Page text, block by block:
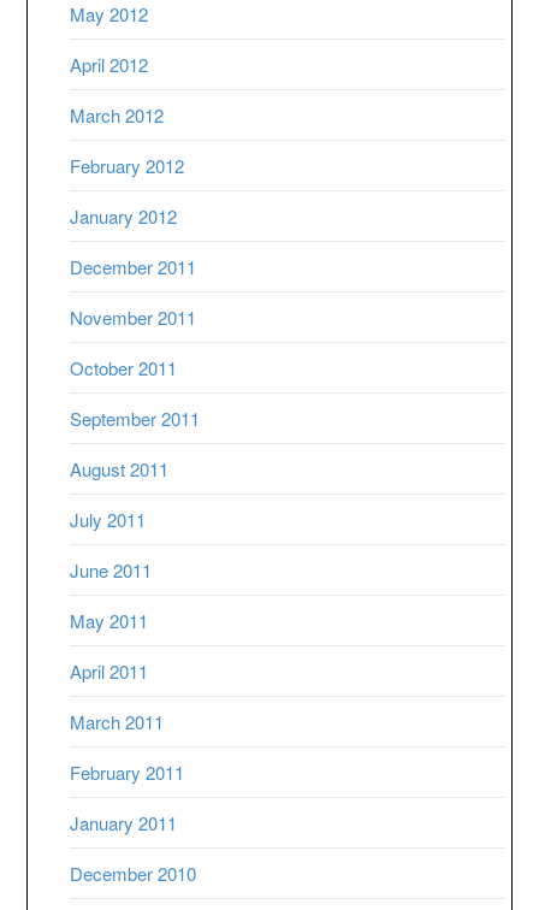
May 2012
April 2012
March 2012
February 2012
January 2012
December 2011
November 2011
October 2011
September 2011
August 2011
July 2011
June 2011
May 2011
April 2011
March 2011
February 2011
January 2011
December 2010